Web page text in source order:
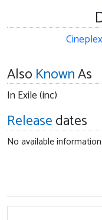
Also KnownAs
In Exile (inc)
Releasedates
No available